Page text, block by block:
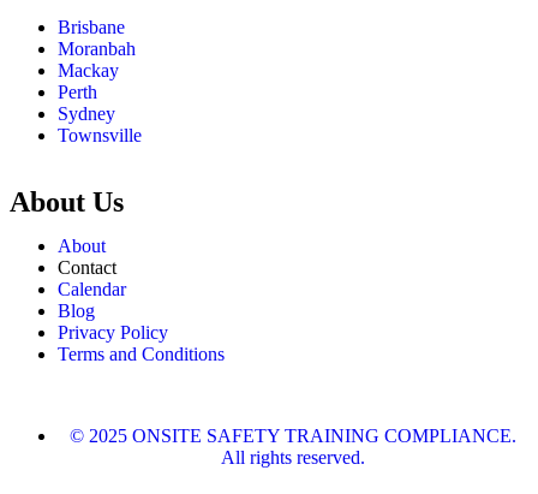
Brisbane
Moranbah
Mackay
Perth
Sydney
Townsville
About Us
About
Contact
Calendar
Blog
Privacy Policy
Terms and Conditions
© 2025 ONSITE SAFETY TRAINING COMPLIANCE.
All rights reserved.